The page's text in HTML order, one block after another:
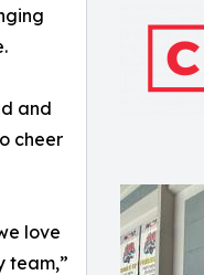
and
cheer
love
team,”